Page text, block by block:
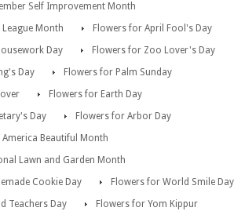
Self Improvement Month
Month
Flowers for April Fool's Day
Day
Flowers for Zoo Lover's Day
Day
Flowers for Palm Sunday
Flowers for Earth Day
Day
Flowers for Arbor Day
America Beautiful Month
Lawn and Garden Month
Cookie Day
Flowers for World Smile Day
Teachers Day
Flowers for Yom Kippur